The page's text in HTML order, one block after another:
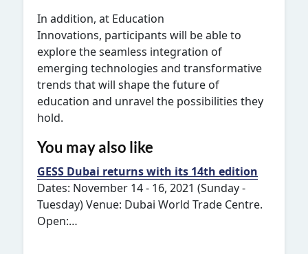
In addition, at Education
Innovations, participants will be able to
explore the seamless integration of
emerging technologies and transformative
trends that will shape the future of
education and unravel the possibilities they
hold.
You may also like
GESS Dubai returns with its 14th edition
Dates: November 14 - 16, 2021 (Sunday -
Tuesday) Venue: Dubai World Trade Centre.
Open:…